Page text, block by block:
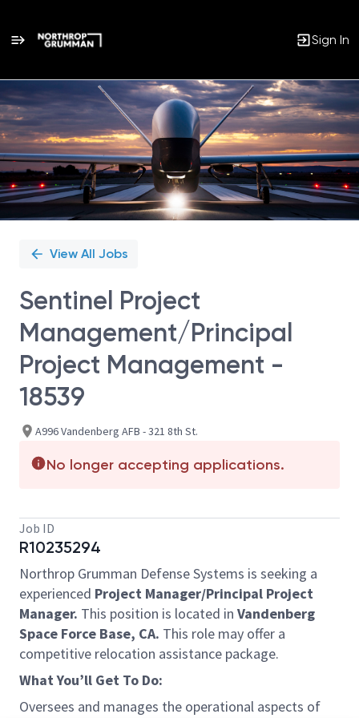
Sign In
Single
Position
View All Jobs
Sentinel Project
Management/Principal
Project Management -
18539
A996 Vandenberg AFB - 321 8th St.
No longer accepting applications.
Job ID
R10235294
Northrop Grumman Defense Systems is seeking a
experienced Project Manager/Principal Project
Manager. This position is located in Vandenberg
Space Force Base, CA. This role may offer a
competitive relocation assistance package.
What You’ll Get To Do:
Oversees and manages the operational aspects of